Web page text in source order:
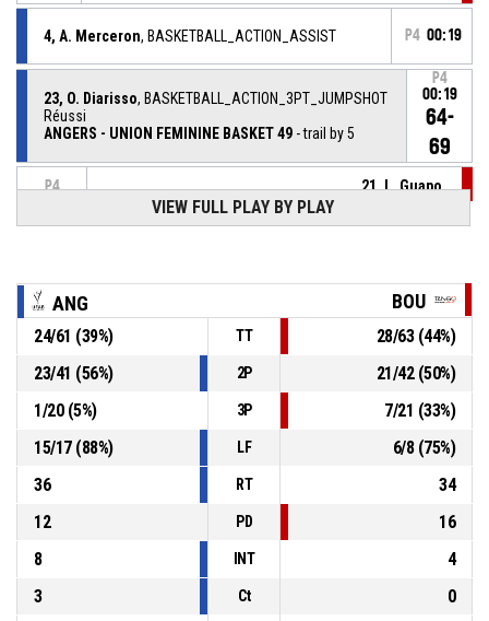
4, A. Merceron, BASKETBALL_ACTION_ASSIST P4 00:19
23, O. Diarisso, BASKETBALL_ACTION_3PT_JUMPSHOT
Réussi
ANGERS - UNION FEMININE BASKET 49 - trail by 5
P4
00:19
64-
69
P4
21, L. Guapo,
BASKETBALL_ACTION_SUBSTITUTION_OUT
8, M. Dursus, BASKETBALL_ACTION_FOULON P4 00:24
P4 00:24 21, L. Guapo , BASKETBALL_ACTION_FOUL_PERSONAL
BASKETBALL_ACTION_REBOUND_DEFENSIVE
00:30
VIEW FULL PLAY BY PLAY
ANG BOU
24/61 (39%) TT 28/63(44%)
23/41 (56%) 2P 21/42(50%)
1/20(5%) 3P 7/21 (33%)
15/17(88%) LF 6/8(75%)
36
RT
34
12
PD
16
8
INT
4
3
Ct
0